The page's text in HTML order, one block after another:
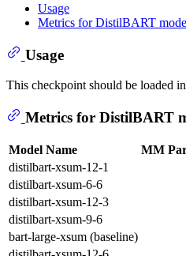
Usage
Metrics for DistilBART
Usage
This checkpoint should be loaded
Metrics for DistilBART
Model Name MM
distilbart-xsum-12-1
distilbart-xsum-6-6
distilbart-xsum-12-3
distilbart-xsum-9-6
bart-large-xsum (baseline)